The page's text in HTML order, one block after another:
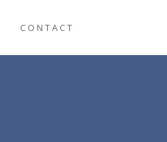
CONTACT